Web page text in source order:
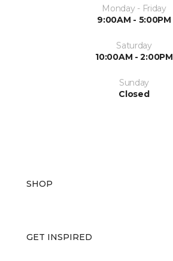
Monday - Friday
9:00AM - 5:00PM
Saturday
10:00AM - 2:00PM
Sunday
Closed
SHOP
GET INSPIRED